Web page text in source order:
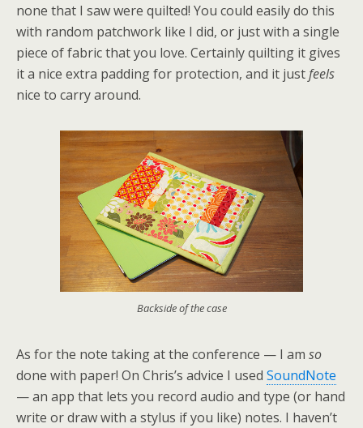
none that I saw were quilted! You could easily do this
with random patchwork like I did, or just with a single
piece of fabric that you love. Certainly quilting it gives
it a nice extra padding for protection, and it justfeels
nice to carry around.
Backside of the case
As for the note taking at the conference — I am so
done with paper! On Chris’s advice I used SoundNote
— an app that lets you record audio and type (or hand
write or draw with a stylus if you like) notes. I haven’t